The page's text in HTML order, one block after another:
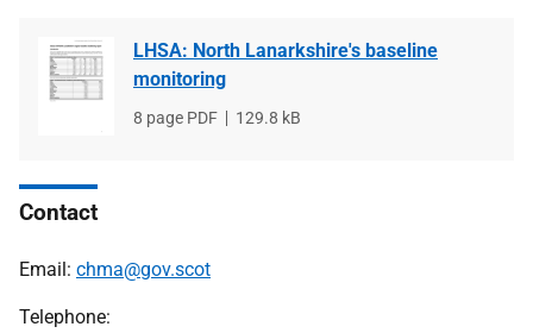
LHSA: North Lanarkshire's baseline
monitoring
File
8 page PDF
File
129.8 kB
Contact
Email: chma@gov.scot
Telephone: